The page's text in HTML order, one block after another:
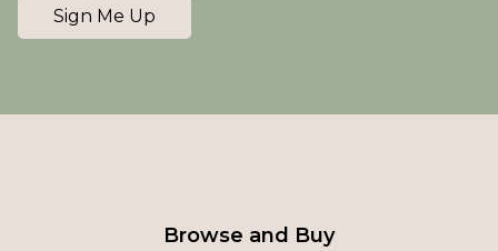
Sign Me Up
Browse and Buy